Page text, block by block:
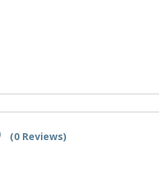
(0 Reviews)